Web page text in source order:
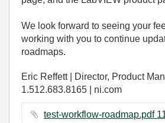
We look forward to seeing your
working with you to continue
roadmaps.
Eric Reffett | Director, Product
1.512.683.8165 | ni.com